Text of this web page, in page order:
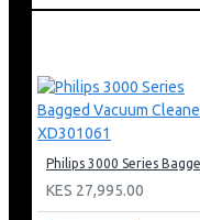
KES 27,995.00